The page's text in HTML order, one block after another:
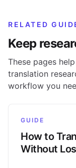
RELATED
Keep
These pages
translation
workflow you
GUIDE
How to
Without